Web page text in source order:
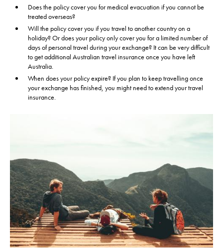
Does the policy cover you for medical evacuation if you cannot be
treated overseas?
Will the policy cover you if you travel to another country on a
holiday? Or does your policy only cover you for a limited number of
days of personal travel during your exchange? It can be very difficult
to get additional Australian travel insurance once you have left
Australia.
When does your policy expire? If you plan to keep travelling once
your exchange has finished, you might need to extend your travel
insurance.
Select a date...
We're Australian residents